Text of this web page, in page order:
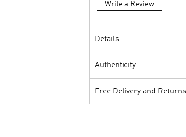
Write a Review
Details
Authenticity
Free Delivery and Returns